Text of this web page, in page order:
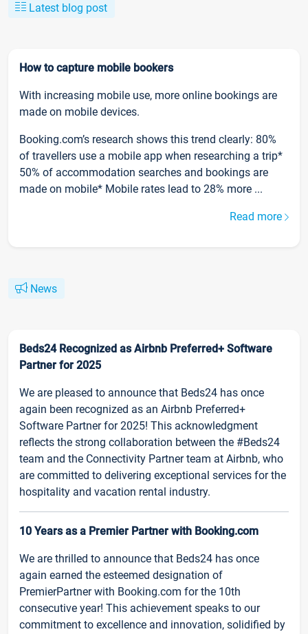
Latest blog post
How to capture mobile bookers
With increasing mobile use, more online bookings are
made on mobile devices.
Booking.com’s research shows this trend clearly: 80%
of travellers use a mobile app when researching a trip*
50% of accommodation searches and bookings are
made on mobile* Mobile rates lead to 28% more ...
Read more
News
Beds24 Recognized as Airbnb Preferred+ Software
Partner for 2025
We are pleased to announce that Beds24 has once
again been recognized as an Airbnb Preferred+
Software Partner for 2025! This acknowledgment
reflects the strong collaboration between the #Beds24
team and the Connectivity Partner team at Airbnb, who
are committed to delivering exceptional services for the
hospitality and vacation rental industry.
10 Years as a Premier Partner with Booking.com
We are thrilled to announce that Beds24 has once
again earned the esteemed designation of
PremierPartner with Booking.com for the 10th
consecutive year! This achievement speaks to our
commitment to excellence and innovation, solidified by